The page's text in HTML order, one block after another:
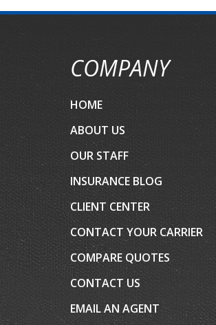
COMPANY
HOME
ABOUT US
OUR STAFF
INSURANCE BLOG
CLIENT CENTER
CONTACT YOUR CARRIER
COMPARE QUOTES
CONTACT US
EMAIL AN AGENT